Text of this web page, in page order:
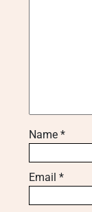
Name *
Email *